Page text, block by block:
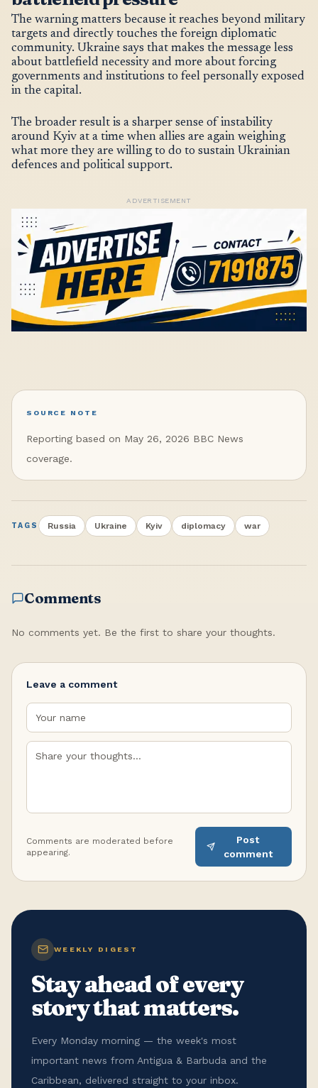
The warning matters because it reaches beyond military
targets and directly touches the foreign diplomatic
community. Ukraine says that makes the message less
about battlefield necessity and more about forcing
governments and institutions to feel personally exposed
in the capital.
The broader result is a sharper sense of instability
around Kyiv at a time when allies are again weighing
what more they are willing to do to sustain Ukrainian
defences and political support.
ADVERTISEMENT
SOURCE NOTE
Reporting based on May 26, 2026 BBC News
coverage.
TAGS Russia Ukraine Kyiv diplomacy war
Comments
No comments yet. Be the first to share your thoughts.
Leave a comment
Comments are moderated before
appearing.
Post
comment
WEEKLY DIGEST
Stay ahead of every
story that matters.
Every Monday morning — the week's most
important news from Antigua & Barbuda and the
Caribbean, delivered straight to your inbox.